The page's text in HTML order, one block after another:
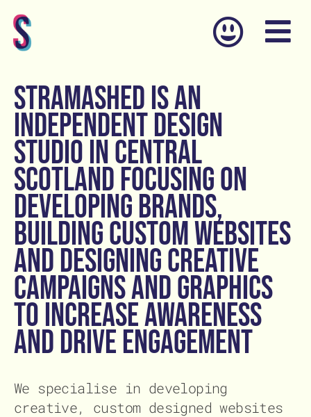
to
content
STRAMASHED is an
independent design
studio in central
Scotland focusing on
developing brands,
building custom websites
and designing creative
campaigns and graphics
to increase awareness
and drive engagement
We specialise in developing
creative, custom designed websites